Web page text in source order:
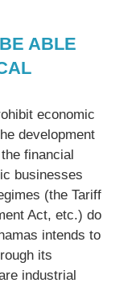
ABLE
economic
development
financial
businesses
(the Tariff
Act, etc.) do
intends to
its
industrial